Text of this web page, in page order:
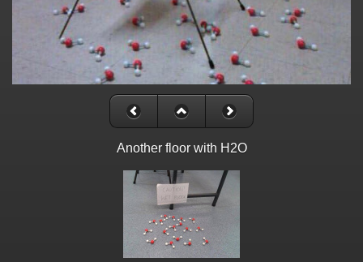
Another floor with H2O